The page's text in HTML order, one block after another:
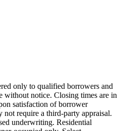
only to qualified borrowers and
without notice. Closing times are in
satisfaction of borrower
not require a third-party appraisal.
underwriting. Residential